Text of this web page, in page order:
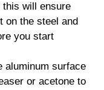
this will ensure
on the steel and
you start
aluminum surface
or acetone to